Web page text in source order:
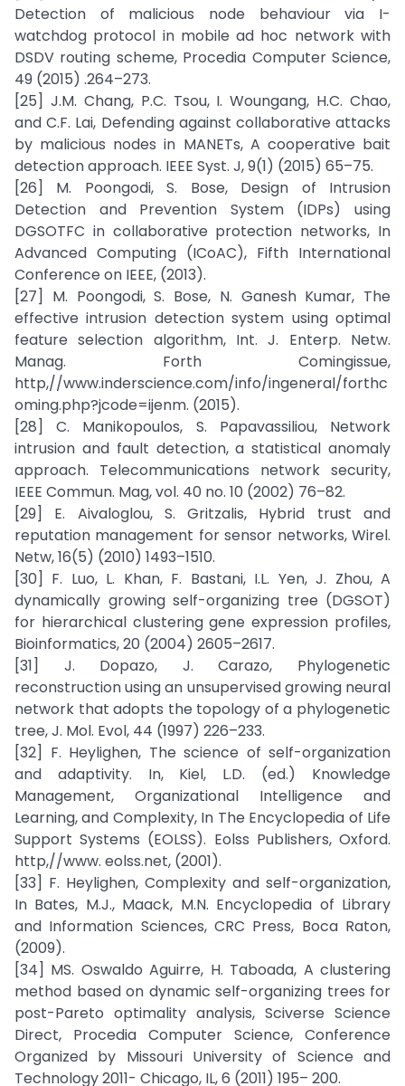
Detection of malicious node behaviour via I-
watchdog protocol in mobile ad hoc network with
DSDV routing scheme, Procedia Computer Science,
49 (2015) .264–273.
[25] J.M. Chang, P.C. Tsou, I. Woungang, H.C. Chao,
and C.F. Lai, Defending against collaborative attacks
by malicious nodes in MANETs, A cooperative bait
detection approach. IEEE Syst. J, 9(1) (2015) 65–75.
[26] M. Poongodi, S. Bose, Design of Intrusion
Detection and Prevention System (IDPs) using
DGSOTFC in collaborative protection networks, In
Advanced Computing (ICoAC), Fifth International
Conference on IEEE, (2013).
[27] M. Poongodi, S. Bose, N. Ganesh Kumar, The
effective intrusion detection system using optimal
feature selection algorithm, Int. J. Enterp. Netw.
Manag. Forth Comingissue,
http,//www.inderscience.com/info/ingeneral/forthc
oming.php?jcode=ijenm. (2015).
[28] C. Manikopoulos, S. Papavassiliou, Network
intrusion and fault detection, a statistical anomaly
approach. Telecommunications network security,
IEEE Commun. Mag, vol. 40 no. 10 (2002) 76–82.
[29] E. Aivaloglou, S. Gritzalis, Hybrid trust and
reputation management for sensor networks, Wirel.
Netw, 16(5) (2010) 1493–1510.
[30] F. Luo, L. Khan, F. Bastani, I.L. Yen, J. Zhou, A
dynamically growing self-organizing tree (DGSOT)
for hierarchical clustering gene expression profiles,
Bioinformatics, 20 (2004) 2605–2617.
[31] J. Dopazo, J. Carazo, Phylogenetic
reconstruction using an unsupervised growing neural
network that adopts the topology of a phylogenetic
tree, J. Mol. Evol, 44 (1997) 226–233.
[32] F. Heylighen, The science of self-organization
and adaptivity. In, Kiel, L.D. (ed.) Knowledge
Management, Organizational Intelligence and
Learning, and Complexity, In The Encyclopedia of Life
Support Systems (EOLSS). Eolss Publishers, Oxford.
http,//www. eolss.net, (2001).
[33] F. Heylighen, Complexity and self-organization,
In Bates, M.J., Maack, M.N. Encyclopedia of Library
and Information Sciences, CRC Press, Boca Raton,
(2009).
[34] MS. Oswaldo Aguirre, H. Taboada, A clustering
method based on dynamic self-organizing trees for
post-Pareto optimality analysis, Sciverse Science
Direct, Procedia Computer Science, Conference
Organized by Missouri University of Science and
Technology 2011- Chicago, IL, 6 (2011) 195– 200.